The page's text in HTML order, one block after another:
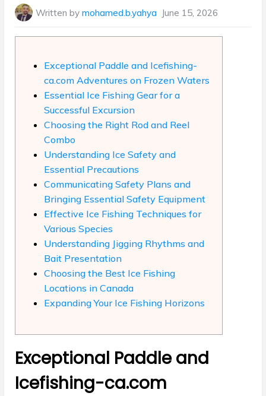
Written bymohamed.b.yahya June 15, 2026
Exceptional Paddle and Icefishing-
ca.com Adventures on Frozen Waters
Essential Ice Fishing Gear for a
Successful Excursion
Choosing the Right Rod and Reel
Combo
Understanding Ice Safety and
Essential Precautions
Communicating Safety Plans and
Bringing Essential Safety Equipment
Effective Ice Fishing Techniques for
Various Species
Understanding Jigging Rhythms and
Bait Presentation
Choosing the Best Ice Fishing
Locations in Canada
Expanding Your Ice Fishing Horizons
Exceptional Paddle and
Icefishing-ca.com